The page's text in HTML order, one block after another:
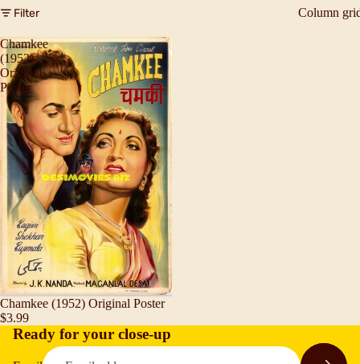
Filter Column
Chamkee
(1952)
Original
Poster
Chamkee (1952) Original Poster
$3.99
Ready for your close-up
Refund policy